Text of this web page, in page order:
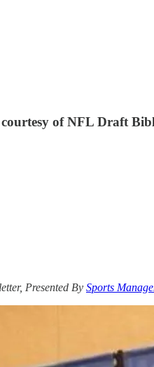
of NFL Draft
Presented By Sports